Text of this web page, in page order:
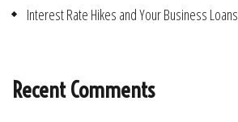
Interest Rate Hikes and Your Business Loans
Recent Comments